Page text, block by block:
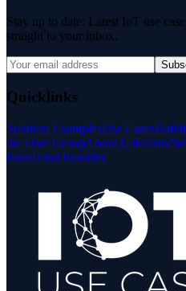
Stay up to date: Latest IoT use
straight to your inbox.
Quicklinks
Solution ExamplesUse Cases
the User GroupAbout UsEvents
PortalFind Provider